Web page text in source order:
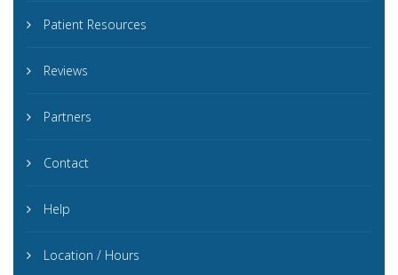
Patient Resources
Reviews
Partners
Contact
Help
Location / Hours